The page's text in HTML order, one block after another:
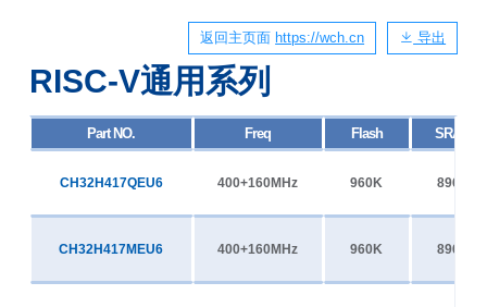
返回主页面 https://wch.cn 导出
RISC-V通用系列
Freq Flash SRAM
400+160MHz 960K 896K
400+160MHz 960K 896K
Part NO.
CH32H417QEU6
CH32H417MEU6